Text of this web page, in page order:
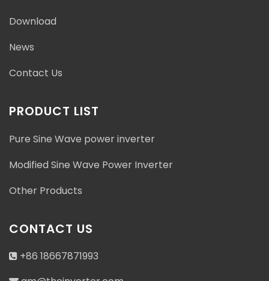
Download
News
Contact Us
PRODUCT LIST
Pure Sine Wave power inverter
Modified Sine Wave Power Inverter
Other Products
CONTACT US
+86 18667871993